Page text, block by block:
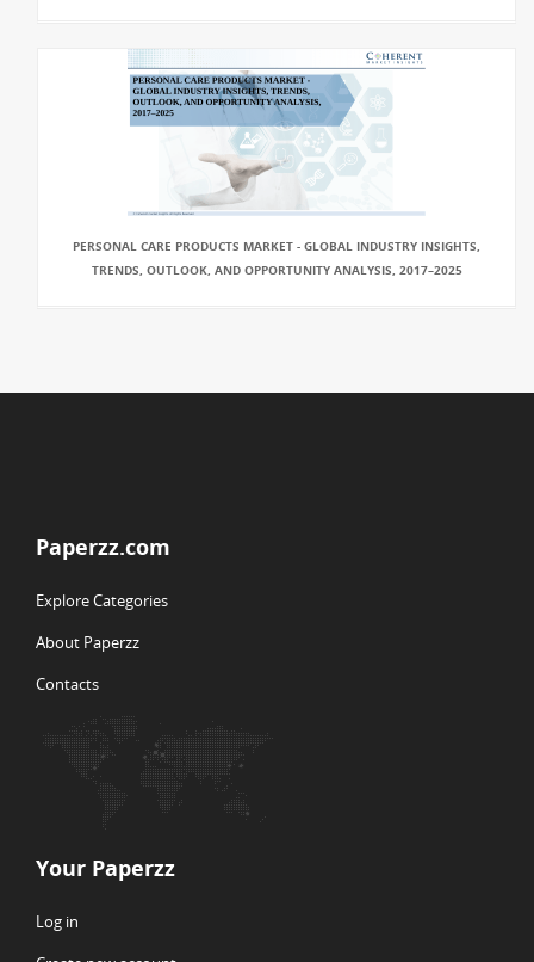
PERSONAL CARE PRODUCTS MARKET - GLOBAL INDUSTRY INSIGHTS,
TRENDS, OUTLOOK, AND OPPORTUNITY ANALYSIS, 2017–2025
Paperzz.com
Explore Categories
About Paperzz
Contacts
Your Paperzz
Log in